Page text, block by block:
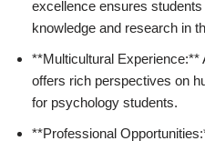
excellence ensures
knowledge and research in
**Multicultural Experience:**
offers rich perspectives on
for psychology students.
**Professional